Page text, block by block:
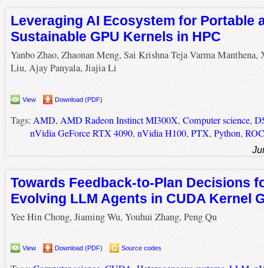
Leveraging AI Ecosystem for Portable
Sustainable GPU Kernels in HPC
Yanbo Zhao, Zhaonan Meng, Sai Krishna Teja Varma Manthena,
Liu, Ajay Panyala, Jiajia Li
View Download (PDF)
Tags: AMD, AMD Radeon Instinct MI300X, Computer science,
nVidia GeForce RTX 4090, nVidia H100, PTX, Python,
Towards Feedback-to-Plan Decisions
Evolving LLM Agents in CUDA Kernel
Yee Hin Chong, Jiaming Wu, Youhui Zhang, Peng Qu
View Download (PDF) Source codes